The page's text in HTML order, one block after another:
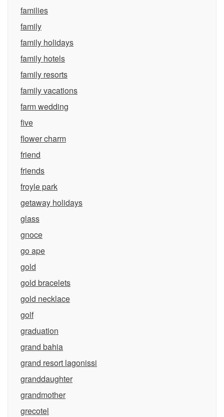
families
family
family holidays
family hotels
family resorts
family vacations
farm wedding
five
flower charm
friend
friends
froyle park
getaway holidays
glass
gnoce
go ape
gold
gold bracelets
gold necklace
golf
graduation
grand bahia
grand resort lagonissi
granddaughter
grandmother
grecotel